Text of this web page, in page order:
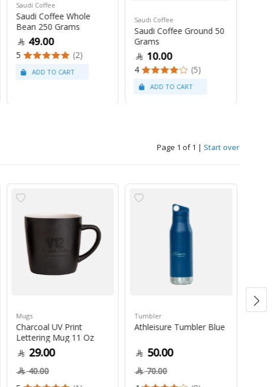
Saudi Coffee
Saudi Coffee Whole
Bean 250 Grams
49.00
5 (2)
Saudi Coffee
Saudi Coffee Ground 50
Grams
10.00
4 (5)
Page 1 of 1 | Start over
Mugs
Charcoal UV Print
Lettering Mug 11 Oz
29.00
40.00
Tumbler
Athleisure Tumbler Blue
50.00
70.00